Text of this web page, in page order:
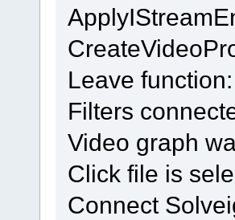
Leave
Filters
Video graph
Click file is
Connect